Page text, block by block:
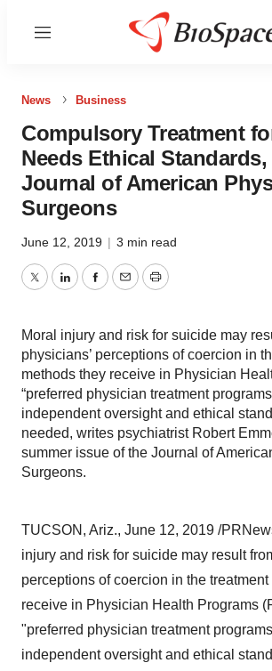
Menu
News Business
Compulsory Treatment
Needs Ethical Standards,
Journal of American
Surgeons
June 12, 2019 | 3 min read
TwitterLinkedInFacebook
EmailPrint
Moral injury and risk for suicide may
physicians’ perceptions of coercion in
methods they receive in Physician
“preferred physician treatment
independent oversight and ethical
needed, writes psychiatrist Robert
summer issue of the Journal of
Surgeons.
TUCSON, Ariz., June 12, 2019 /
injury and risk for suicide may result
perceptions of coercion in the
receive in Physician Health Programs
"preferred physician treatment
independent oversight and ethical